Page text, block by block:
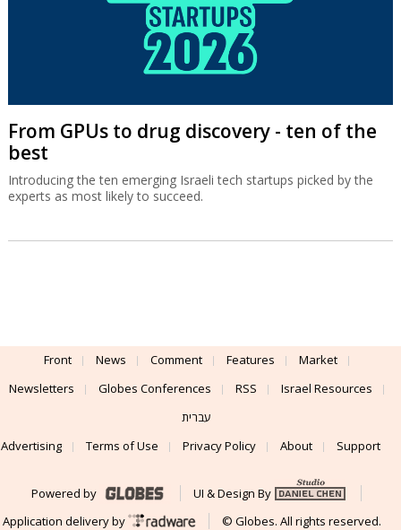
From GPUs to drug discovery - ten of the
best
Introducing the ten emerging Israeli tech startups picked by the
experts as most likely to succeed.
Front News Comment Features
Market
Newsletters
Globes Conferences RSS
Israel Resources
עברית
Advertising
Terms of Use Privacy Policy About Support
Powered by
UI & Design By
Application delivery by
© Globes. All rights reserved.